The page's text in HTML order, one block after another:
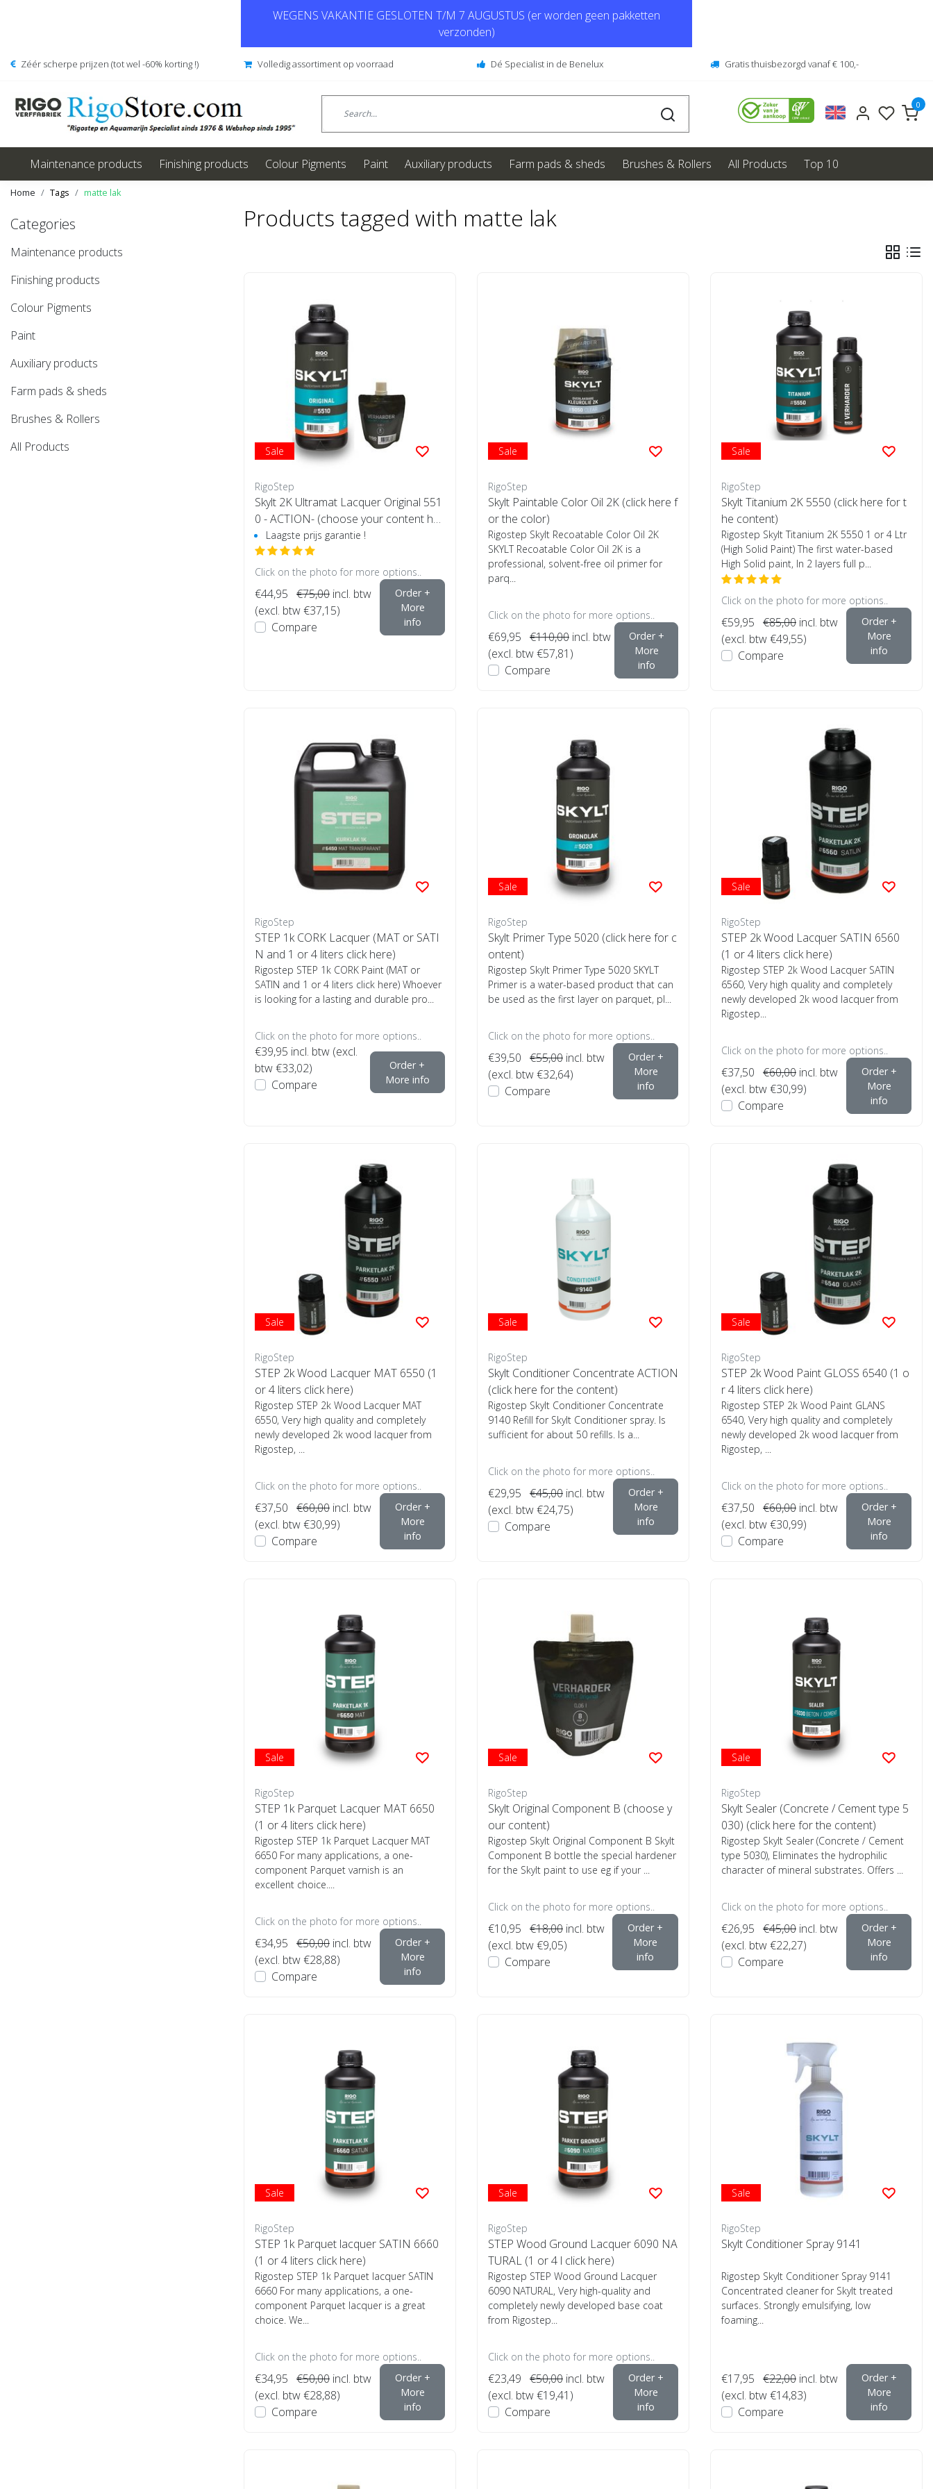
WEGENS VAKANTIE GESLOTEN T/M 7 AUGUSTUS (er worden geen pakketten
verzonden)
Zéér scherpe prijzen (tot wel -60% korting !) Volledig assortiment op voorraad Dé Specialist in de Benelux Gratis thuisbezorgd vanaf € 100,-
0
Maintenance products Finishing products Colour Pigments Paint Auxiliary products Farm pads & sheds Brushes & Rollers All Products Top 10
Home Tags matte lak
Categories
Maintenance products
Finishing products
Colour Pigments
Paint
Auxiliary products
Farm pads & sheds
Brushes & Rollers
All Products
Products tagged with matte lak
Sale
RigoStep
Skylt 2K Ultramat Lacquer Original 551
0 - ACTION- (choose your content her
e)
Laagste prijs garantie !
Click on the photo for more options..
€44,95 €75,00 incl. btw
(excl. btw €37,15)
Compare
Order +
More
info
Sale
RigoStep
Skylt Paintable Color Oil 2K (click here f
or the color)
Rigostep Skylt Recoatable Color Oil 2K
SKYLT Recoatable Color Oil 2K is a
professional, solvent-free oil primer for
parq...
Click on the photo for more options..
€69,95 €110,00 incl. btw
(excl. btw €57,81)
Compare
Order +
More
info
Sale
RigoStep
Skylt Titanium 2K 5550 (click here for t
he content)
Rigostep Skylt Titanium 2K 5550 1 or 4 Ltr
(High Solid Paint) The first water-based
High Solid paint, In 2 layers full p...
Click on the photo for more options..
€59,95 €85,00 incl. btw
(excl. btw €49,55)
Compare
Order +
More
info
RigoStep
STEP 1k CORK Lacquer (MAT or SATI
N and 1 or 4 liters click here)
Rigostep STEP 1k CORK Paint (MAT or
SATIN and 1 or 4 liters click here) Whoever
is looking for a lasting and durable pro...
Click on the photo for more options..
€39,95 incl. btw (excl.
btw €33,02)
Compare
Order +
More info
Sale
RigoStep
Skylt Primer Type 5020 (click here for c
ontent)
Rigostep Skylt Primer Type 5020 SKYLT
Primer is a water-based product that can
be used as the first layer on parquet, pl...
Click on the photo for more options..
€39,50 €55,00 incl. btw
(excl. btw €32,64)
Compare
Order +
More
info
Sale
RigoStep
STEP 2k Wood Lacquer SATIN 6560
(1 or 4 liters click here)
Rigostep STEP 2k Wood Lacquer SATIN
6560, Very high quality and completely
newly developed 2k wood lacquer from
Rigostep...
Click on the photo for more options..
€37,50 €60,00 incl. btw
(excl. btw €30,99)
Compare
Order +
More
info
Sale
RigoStep
STEP 2k Wood Lacquer MAT 6550 (1
or 4 liters click here)
Rigostep STEP 2k Wood Lacquer MAT
6550, Very high quality and completely
newly developed 2k wood lacquer from
Rigostep, ...
Click on the photo for more options..
€37,50 €60,00 incl. btw
(excl. btw €30,99)
Compare
Order +
More
info
Sale
RigoStep
Skylt Conditioner Concentrate ACTION
(click here for the content)
Rigostep Skylt Conditioner Concentrate
9140 Refill for Skylt Conditioner spray. Is
sufficient for about 50 refills. Is a...
Click on the photo for more options..
€29,95 €45,00 incl. btw
(excl. btw €24,75)
Compare
Order +
More
info
Sale
RigoStep
STEP 2k Wood Paint GLOSS 6540 (1 o
r 4 liters click here)
Rigostep STEP 2k Wood Paint GLANS
6540, Very high quality and completely
newly developed 2k wood lacquer from
Rigostep, ...
Click on the photo for more options..
€37,50 €60,00 incl. btw
(excl. btw €30,99)
Compare
Order +
More
info
Sale
RigoStep
STEP 1k Parquet Lacquer MAT 6650
(1 or 4 liters click here)
Rigostep STEP 1k Parquet Lacquer MAT
6650 For many applications, a one-
component Parquet varnish is an
excellent choice....
Click on the photo for more options..
€34,95 €50,00 incl. btw
(excl. btw €28,88)
Compare
Order +
More
info
Sale
RigoStep
Skylt Original Component B (choose y
our content)
Rigostep Skylt Original Component B Skylt
Component B bottle the special hardener
for the Skylt paint to use eg if your ...
Click on the photo for more options..
€10,95 €18,00 incl. btw
(excl. btw €9,05)
Compare
Order +
More
info
Sale
RigoStep
Skylt Sealer (Concrete / Cement type 5
030) (click here for the content)
Rigostep Skylt Sealer (Concrete / Cement
type 5030), Eliminates the hydrophilic
character of mineral substrates. Offers ...
Click on the photo for more options..
€26,95 €45,00 incl. btw
(excl. btw €22,27)
Compare
Order +
More
info
Sale
RigoStep
STEP 1k Parquet lacquer SATIN 6660
(1 or 4 liters click here)
Rigostep STEP 1k Parquet lacquer SATIN
6660 For many applications, a one-
component Parquet lacquer is a great
choice. We...
Click on the photo for more options..
€34,95 €50,00 incl. btw
(excl. btw €28,88)
Compare
Order +
More
info
Sale
RigoStep
STEP Wood Ground Lacquer 6090 NA
TURAL (1 or 4 l click here)
Rigostep STEP Wood Ground Lacquer
6090 NATURAL, Very high-quality and
completely newly developed base coat
from Rigostep...
Click on the photo for more options..
€23,49 €50,00 incl. btw
(excl. btw €19,41)
Compare
Order +
More
info
Sale
RigoStep
Skylt Conditioner Spray 9141
Rigostep Skylt Conditioner Spray 9141
Concentrated cleaner for Skylt treated
surfaces. Strongly emulsifying, low
foaming...
€17,95 €22,00 incl. btw
(excl. btw €14,83)
Compare
Order +
More
info